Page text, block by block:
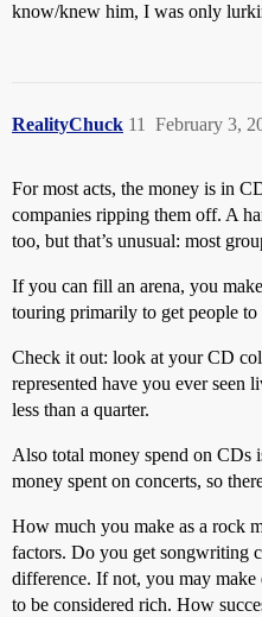
know/knew him, I was only
RealityChuck February 3,
11
For most acts, the money is in
companies ripping them off. A
too, but that’s unusual: most
If you can fill an arena, you
touring primarily to get people
Check it out: look at your CD
represented have you ever seen
less than a quarter.
Also total money spend on CDs
money spent on concerts, so
How much you make as a rock
factors. Do you get songwriting
difference. If not, you may make
to be considered rich. How